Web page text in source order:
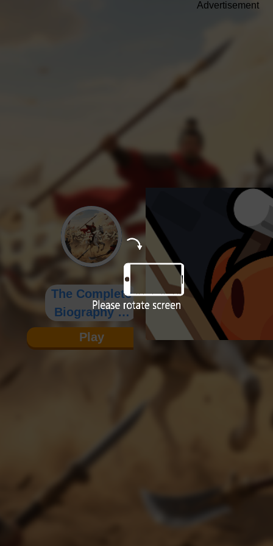
The Complete
Biography of
Yue Fei
Play
Advertisement